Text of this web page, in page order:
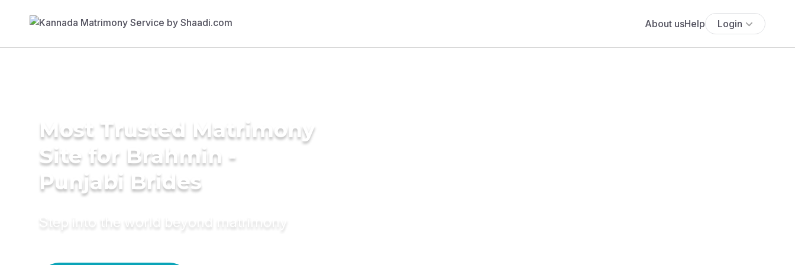
About usHelp Login
Most Trusted Matrimony
Site for Brahmin -
Punjabi Brides
Step into the world beyond matrimony